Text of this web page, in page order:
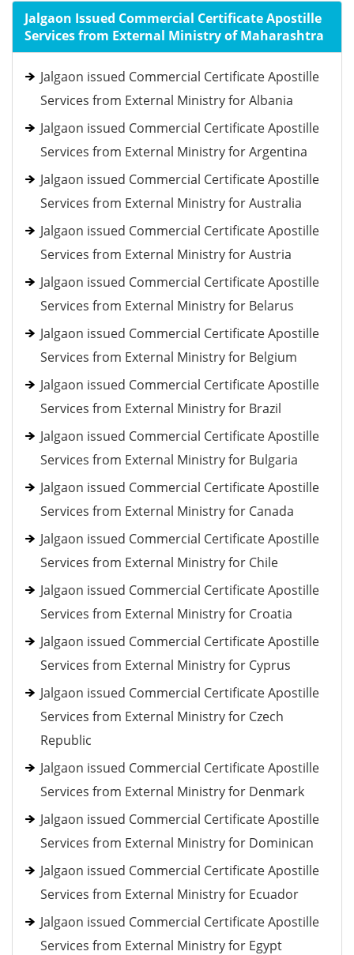
Jalgaon Issued Commercial Certificate Apostille
Services from External Ministry of Maharashtra
Jalgaon issued Commercial Certificate Apostille
Services from External Ministry for Albania
Jalgaon issued Commercial Certificate Apostille
Services from External Ministry for Argentina
Jalgaon issued Commercial Certificate Apostille
Services from External Ministry for Australia
Jalgaon issued Commercial Certificate Apostille
Services from External Ministry for Austria
Jalgaon issued Commercial Certificate Apostille
Services from External Ministry for Belarus
Jalgaon issued Commercial Certificate Apostille
Services from External Ministry for Belgium
Jalgaon issued Commercial Certificate Apostille
Services from External Ministry for Brazil
Jalgaon issued Commercial Certificate Apostille
Services from External Ministry for Bulgaria
Jalgaon issued Commercial Certificate Apostille
Services from External Ministry for Canada
Jalgaon issued Commercial Certificate Apostille
Services from External Ministry for Chile
Jalgaon issued Commercial Certificate Apostille
Services from External Ministry for Croatia
Jalgaon issued Commercial Certificate Apostille
Services from External Ministry for Cyprus
Jalgaon issued Commercial Certificate Apostille
Services from External Ministry for Czech
Republic
Jalgaon issued Commercial Certificate Apostille
Services from External Ministry for Denmark
Jalgaon issued Commercial Certificate Apostille
Services from External Ministry for Dominican
Jalgaon issued Commercial Certificate Apostille
Services from External Ministry for Ecuador
Jalgaon issued Commercial Certificate Apostille
Services from External Ministry for Egypt